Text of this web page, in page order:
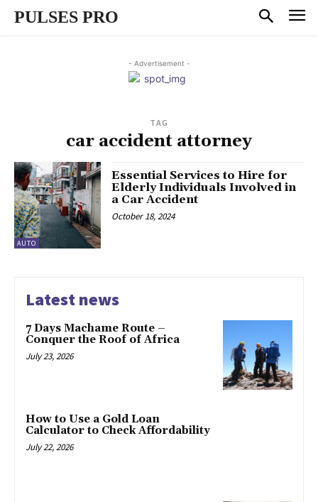
PULSES PRO
- Advertisement -
TAG
car accident attorney
AUTO
Essential Services to Hire for
Elderly Individuals Involved in
a Car Accident
October 18, 2024
Latest news
7 Days Machame Route –
Conquer the Roof of Africa
July 23, 2026
How to Use a Gold Loan
Calculator to Check Affordability
July 22, 2026